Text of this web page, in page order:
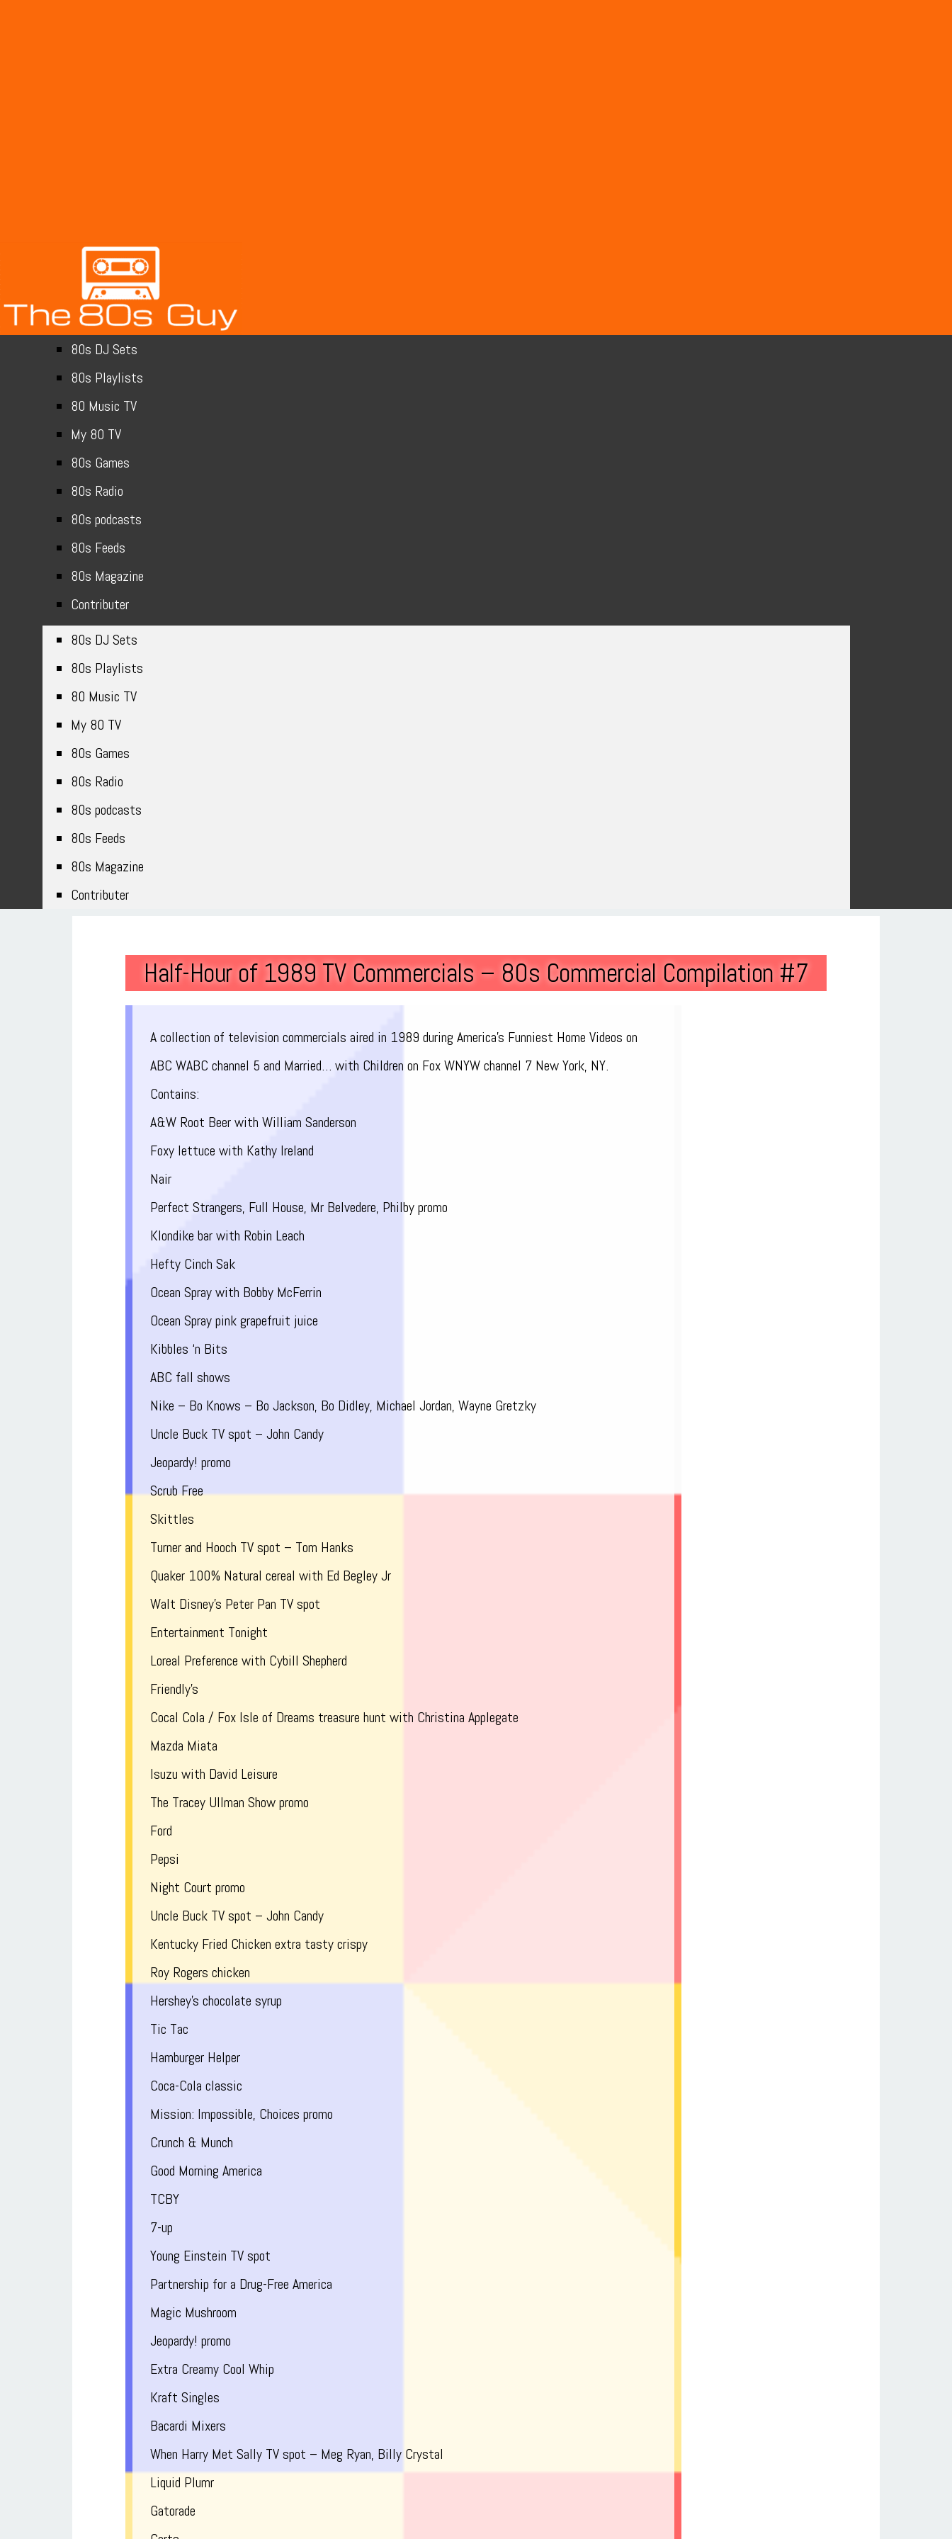
80s DJ Sets
80s Playlists
80 Music TV
My 80 TV
80s Games
80s Radio
80s podcasts
80s Feeds
80s Magazine
Contributer
80s DJ Sets
80s Playlists
80 Music TV
My 80 TV
80s Games
80s Radio
80s podcasts
80s Feeds
80s Magazine
Contributer
Half-Hour of 1989 TV Commercials – 80s Commercial Compilation #7
A collection of television commercials aired in 1989 during America’s Funniest Home Videos on
ABC WABC channel 5 and Married… with Children on Fox WNYW channel 7 New York, NY.
Contains:
A&W Root Beer with William Sanderson
Foxy lettuce with Kathy Ireland
Nair
Perfect Strangers, Full House, Mr Belvedere, Philby promo
Klondike bar with Robin Leach
Hefty Cinch Sak
Ocean Spray with Bobby McFerrin
Ocean Spray pink grapefruit juice
Kibbles ‘n Bits
ABC fall shows
Nike – Bo Knows – Bo Jackson, Bo Didley, Michael Jordan, Wayne Gretzky
Uncle Buck TV spot – John Candy
Jeopardy! promo
Scrub Free
Skittles
Turner and Hooch TV spot – Tom Hanks
Quaker 100% Natural cereal with Ed Begley Jr
Walt Disney’s Peter Pan TV spot
Entertainment Tonight
Loreal Preference with Cybill Shepherd
Friendly’s
Cocal Cola / Fox Isle of Dreams treasure hunt with Christina Applegate
Mazda Miata
Isuzu with David Leisure
The Tracey Ullman Show promo
Ford
Pepsi
Night Court promo
Uncle Buck TV spot – John Candy
Kentucky Fried Chicken extra tasty crispy
Roy Rogers chicken
Hershey’s chocolate syrup
Tic Tac
Hamburger Helper
Coca-Cola classic
Mission: Impossible, Choices promo
Crunch & Munch
Good Morning America
TCBY
7-up
Young Einstein TV spot
Partnership for a Drug-Free America
Magic Mushroom
Jeopardy! promo
Extra Creamy Cool Whip
Kraft Singles
Bacardi Mixers
When Harry Met Sally TV spot – Meg Ryan, Billy Crystal
Liquid Plumr
Gatorade